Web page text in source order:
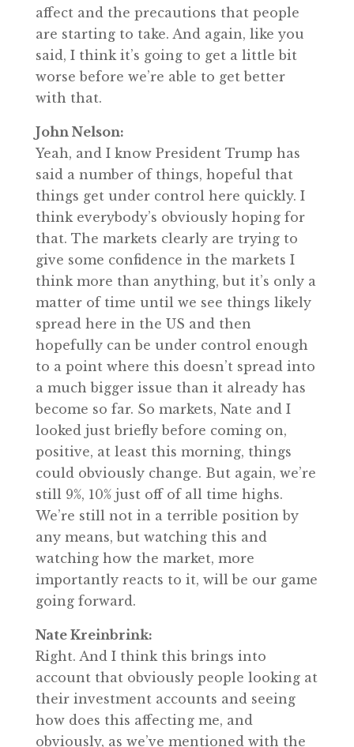
affect and the precautions that people
are starting to take. And again, like you
said, I think it’s going to get a little bit
worse before we’re able to get better
with that.
John Nelson:
Yeah, and I know President Trump has
said a number of things, hopeful that
things get under control here quickly. I
think everybody’s obviously hoping for
that. The markets clearly are trying to
give some confidence in the markets I
think more than anything, but it’s only a
matter of time until we see things likely
spread here in the US and then
hopefully can be under control enough
to a point where this doesn’t spread into
a much bigger issue than it already has
become so far. So markets, Nate and I
looked just briefly before coming on,
positive, at least this morning, things
could obviously change. But again, we’re
still 9%, 10% just off of all time highs.
We’re still not in a terrible position by
any means, but watching this and
watching how the market, more
importantly reacts to it, will be our game
going forward.
Nate Kreinbrink:
Right. And I think this brings into
account that obviously people looking at
their investment accounts and seeing
how does this affecting me, and
obviously, as we’ve mentioned with the